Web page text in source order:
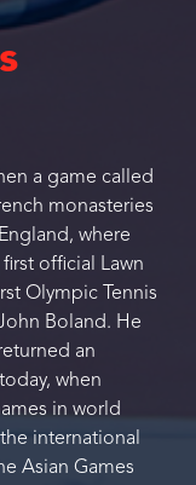
a game called
monasteries
where
official Lawn
Olympic Tennis
Boland. He
an
when
in world
international
Asian Games